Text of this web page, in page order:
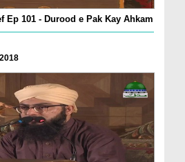
Ep 101 - Durood e Pak Kay Ahkam